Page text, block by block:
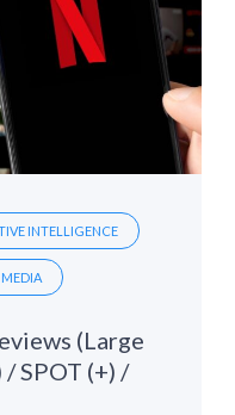
INTELLIGENCE
(Large
SPOT (+) /